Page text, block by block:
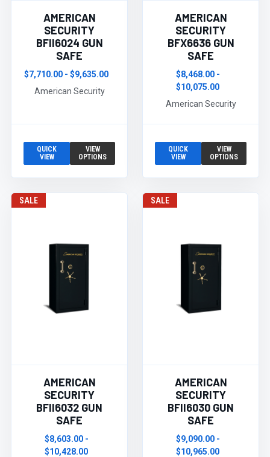
AMERICAN
SECURITY
BFII6024 GUN
SAFE
$7,710.00 - $9,635.00
American Security
QUICK
VIEW
VIEW
OPTIONS
AMERICAN
SECURITY
BFX6636 GUN
SAFE
$8,468.00 -
$10,075.00
American Security
QUICK
VIEW
VIEW
OPTIONS
SALE
AMERICAN
SECURITY
BFII6032 GUN
SAFE
$8,603.00 -
$10,428.00
SALE
AMERICAN
SECURITY
BFII6030 GUN
SAFE
$9,090.00 -
$10,965.00